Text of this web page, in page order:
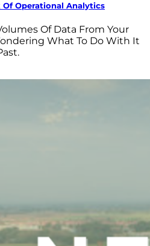
Of Operational Analytics
Of Data From Your
What To Do With It